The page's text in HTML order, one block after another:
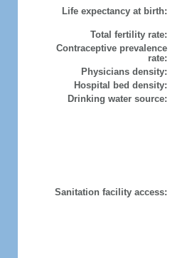
Life expectancy at birth:
Total fertility rate:
Contraceptive prevalence
rate:
Physicians density:
Hospital bed density:
Drinking water source:
Sanitation facility access: